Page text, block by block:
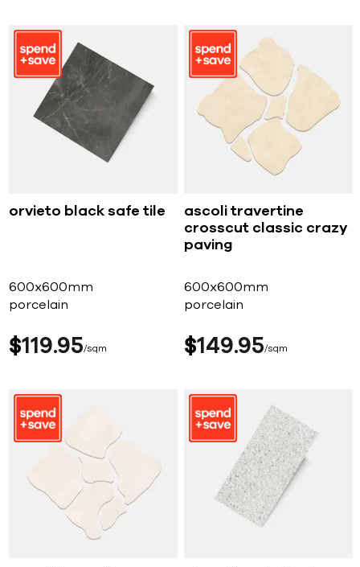
orvieto black safe tile
600x600mm
porcelain
$119 95 sqm
ascoli travertine
crosscut classic crazy
paving
600x600mm
porcelain
$149 95 sqm